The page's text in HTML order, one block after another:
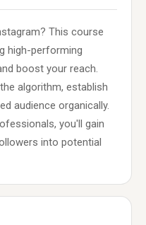
This course
high-performing
boost your reach.
algorithm, establish
audience organically.
you'll gain
into potential